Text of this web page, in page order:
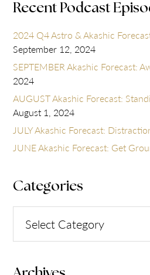
Recent Podcast
2024 Q4 Astro & Akashic
September 12, 2024
SEPTEMBER Akashic Forecast:
2024
AUGUST Akashic Forecast:
August 1, 2024
JULY Akashic Forecast:
JUNE Akashic Forecast: Get
Categories